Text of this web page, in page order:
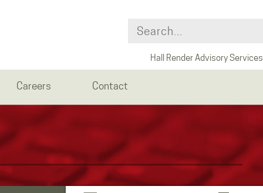
Hall Render Advisory Services
Careers Contact